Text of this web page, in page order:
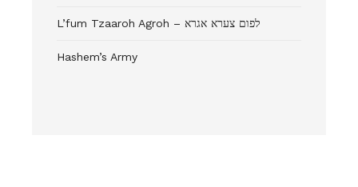
L’fum Tzaaroh Agroh – לפום צערא אגרא
Hashem’s Army